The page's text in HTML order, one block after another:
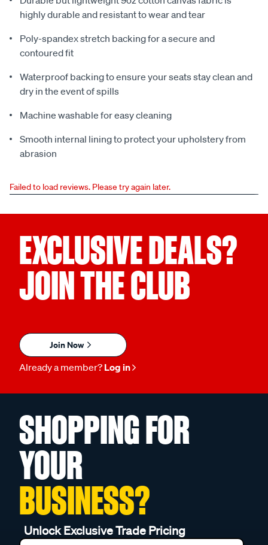
highly durable and resistant to wear and tear
Poly-spandex stretch backing for a secure and
contoured fit
Waterproof backing to ensure your seats stay clean and
dry in the event of spills
Machine washable for easy cleaning
Smooth internal lining to protect your upholstery from
abrasion
Failed to load reviews. Please try again later.
EXCLUSIVE DEALS?
JOIN THE CLUB
Join Now
Already a member? Log in
SHOPPING FOR
YOUR
BUSINESS?
Unlock Exclusive Trade Pricing